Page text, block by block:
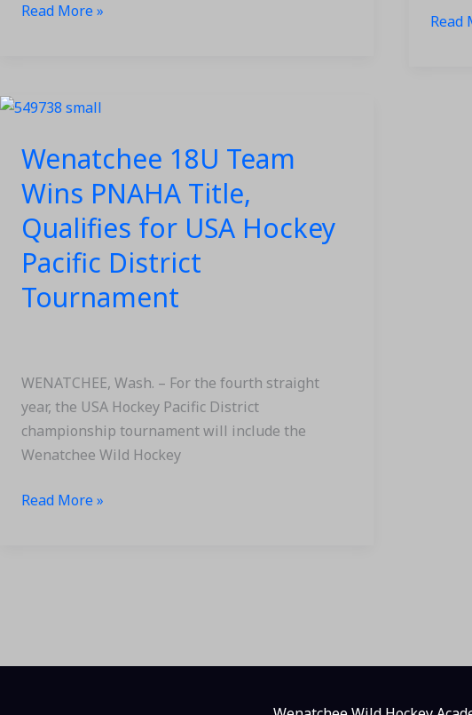
Read More »
Read
Wenatchee 18U Team
Wins PNAHA Title,
Qualifies for USA Hockey
Pacific District
Tournament
WENATCHEE, Wash. – For the fourth straight
year, the USA Hockey Pacific District
championship tournament will include the
Wenatchee Wild Hockey
Wenatchee
Team
PNAHA
Title,
Qualifies
for
USA
Tournament
Read More »